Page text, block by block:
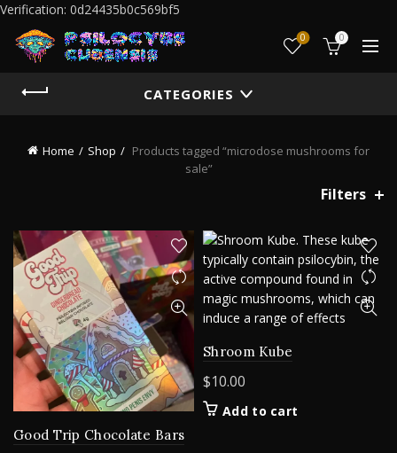
Verification: 0d24435b0c569bf5
0 0
CATEGORIES
Home Shop
Products tagged “microdose mushrooms for
sale”
Filters
Good Trip Chocolate Bars
Shroom Kube
$10.00
Add to cart